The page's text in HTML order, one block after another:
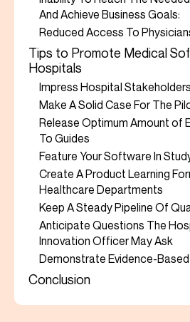
And Achieve Business Goals:
Reduced Access To
Tips to Promote Medical
Hospitals
Impress Hospital
Make A Solid Case For The
Release Optimum Amount of
To Guides
Feature Your Software In
Create A Product Learning
Healthcare Departments
Keep A Steady Pipeline Of
Anticipate Questions The
Innovation Officer May Ask
Demonstrate Evidence-
Conclusion